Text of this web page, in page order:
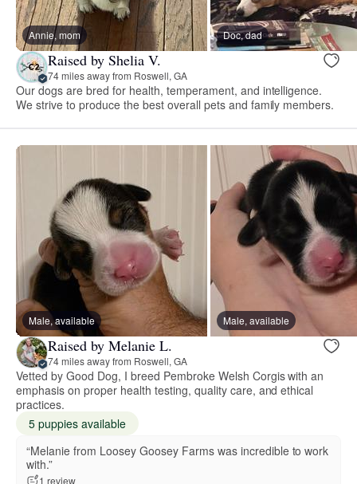
Annie, mom Doc, dad
Raised by Shelia V.
74 miles away from Roswell, GA
Our dogs are bred for health, temperament, and intelligence.
We strive to produce the best overall pets and family members.
Male, available Male, available
Raised by Melanie L.
74 miles away from Roswell, GA
Vetted by Good Dog, I breed Pembroke Welsh Corgis with an
emphasis on proper health testing, quality care, and ethical
practices.
5 puppies available
“Melanie from Loosey Goosey Farms was incredible to work
with.”
1 review